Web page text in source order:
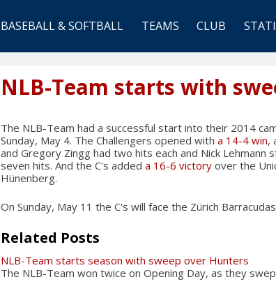
BASEBALL & SOFTBALL TEAMS CLUB
NLB-Team starts with
The NLB-Team had a successful start into their 2014
Sunday, May 4. The Challengers opened with a 14-4 win,
and Gregory Zingg had two hits each and Nick
seven hits. And the C's added a 16-6 victory over the
Hünenberg.
On Sunday, May 11 the C's will face the Zürich
Related Posts
NLB-Team starts season with sweep over Hunters
The NLB-Team won twice on Opening Day, as they